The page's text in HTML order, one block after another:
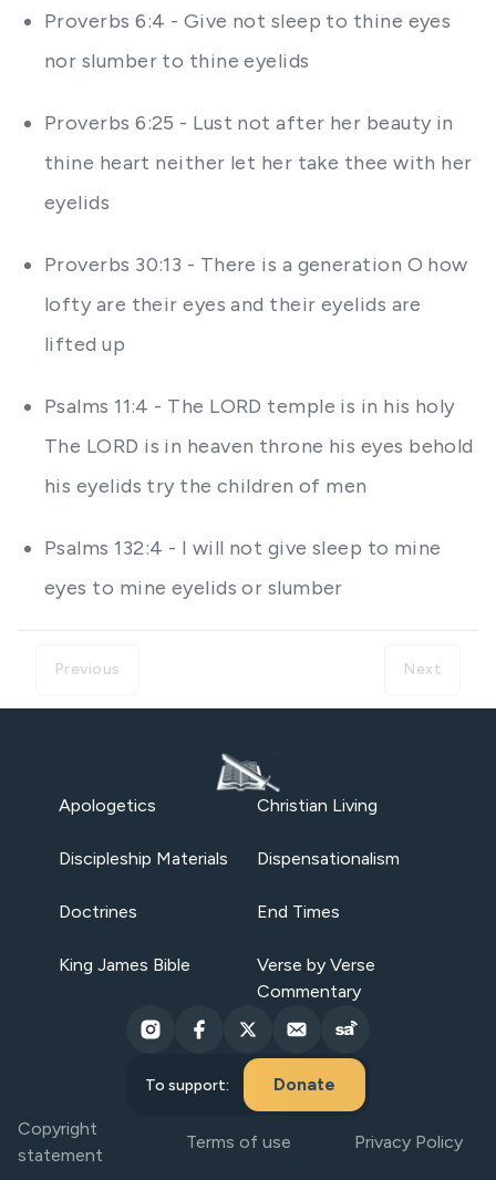
Proverbs 6:4 - Give not sleep to thine eyes
nor slumber to thine eyelids
Proverbs 6:25 - Lust not after her beauty in
thine heart neither let her take thee with her
eyelids
Proverbs 30:13 - There is a generation O how
lofty are their eyes and their eyelids are
lifted up
Psalms 11:4 - The LORD temple is in his holy
The LORD is in heaven throne his eyes behold
his eyelids try the children of men
Psalms 132:4 - I will not give sleep to mine
eyes to mine eyelids or slumber
Previous Next
Apologetics Christian Living
Discipleship Materials Dispensationalism
Doctrines End Times
King James Bible
Verse by Verse
Commentary
To support: Donate
Copyright
statement
Terms of use Privacy Policy